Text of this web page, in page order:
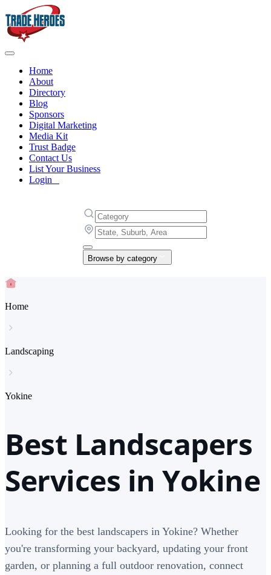
Home
About
Directory
Blog
Sponsors
Digital Marketing
Media Kit
Trust Badge
Contact Us
List Your Business
Login
Browse by category
Home
Landscaping
Yokine
Best Landscapers
Services in Yokine
Looking for the best landscapers in Yokine? Whether
you're transforming your backyard, updating your front
garden, or planning a full outdoor renovation, connect